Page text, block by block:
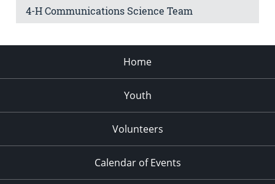
4-H Communications Science Team
Home
Youth
Volunteers
Calendar of Events